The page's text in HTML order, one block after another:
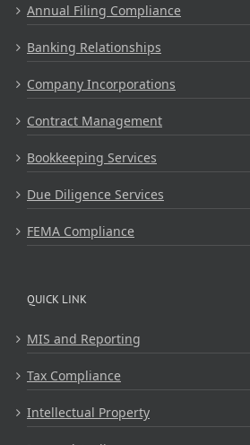
Annual Filing Compliance
Banking Relationships
Company Incorporations
Contract Management
Bookkeeping Services
Due Diligence Services
FEMA Compliance
QUICK LINK
MIS and Reporting
Tax Compliance
Intellectual Property